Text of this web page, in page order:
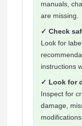
manuals,
are missing.
✓ Check
Look for
instructions
✓ Look for
Inspect for
damage,